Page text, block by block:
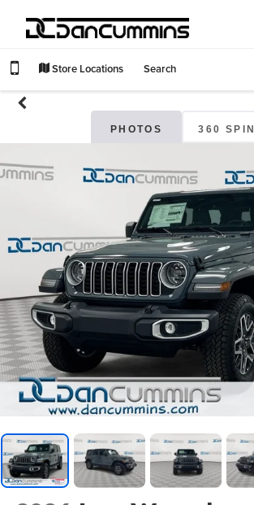
Store Locations Search
PHOTOS 360 SPIN